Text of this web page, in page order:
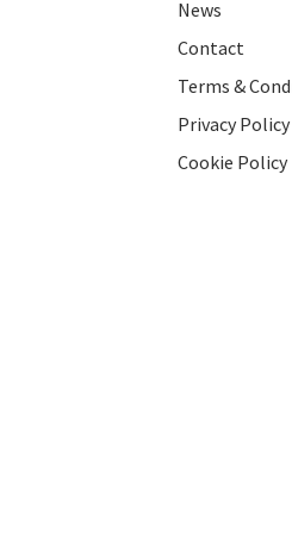
News
Contact
Terms &
Privacy Policy
Cookie Policy